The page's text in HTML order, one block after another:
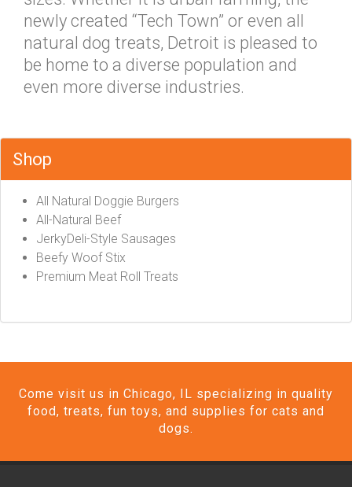
newly created “Tech Town” or even all
natural dog treats, Detroit is pleased to
be home to a diverse population and
even more diverse industries.
Shop
All Natural Doggie Burgers
All-Natural Beef
JerkyDeli-Style Sausages
Beefy Woof Stix
Premium Meat Roll Treats
Come visit us in Chicago, IL specializing in quality
food, treats, fun toys, and supplies for cats and
dogs.